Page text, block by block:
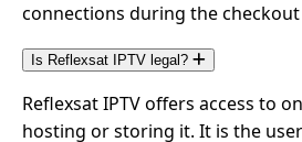
connections during the
Is Reflexsat IPTV legal?
Reflexsat IPTV offers access to
hosting or storing it. It is the